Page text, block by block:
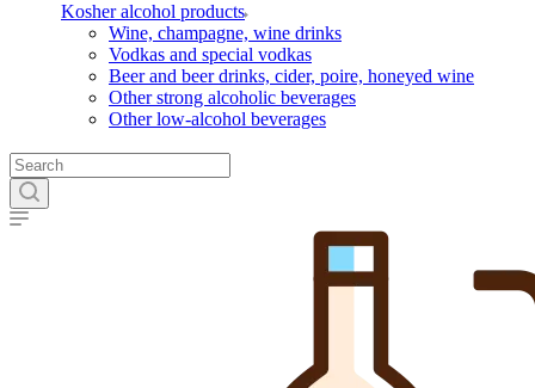
Kosher alcohol products
Wine, champagne, wine drinks
Vodkas and special vodkas
Beer and beer drinks, cider, poire, honeyed wine
Other strong alcoholic beverages
Other low-alcohol beverages